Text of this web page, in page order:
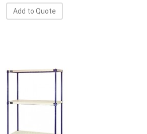
Add to Quote